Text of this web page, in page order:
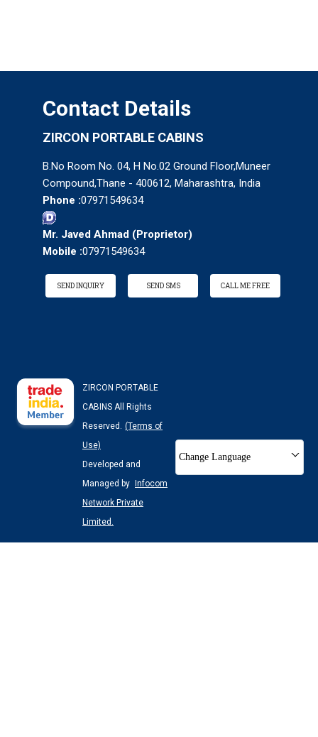
Contact Details
ZIRCON PORTABLE CABINS
B.No Room No. 04, H No.02 Ground Floor,Muneer
Compound,Thane - 400612, Maharashtra, India
Phone :07971549634
Mr. Javed Ahmad (Proprietor)
Mobile :07971549634
SEND INQUIRY SEND SMS CALL ME FREE
ZIRCON PORTABLE
CABINS All Rights
Reserved. (Terms of
Use)
Developed and
Managed by
Infocom
Network Private
Limited.
Change Language